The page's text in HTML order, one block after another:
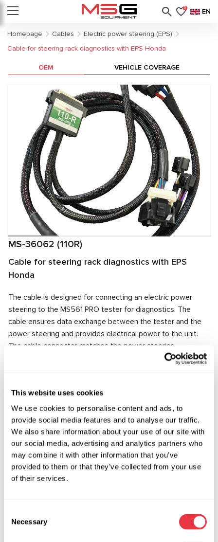
This website uses cookies
We use cookies to personalise content and ads, to
provide social media features and to analyse our traffic.
We also share information about your use of our site with
our social media, advertising and analytics partners who
may combine it with other information that you’ve
provided to them or that they’ve collected from your use
of their services.
Selection
Necessary
0 EN
Homepage Cables
Electric power steering (EPS)
Cable for steering rack diagnostics with EPS Honda
MS-36062 (110R)
Cable for steering rack diagnostics with EPS
Honda
The cable is designed for connecting an electric power
steering to the MS561 PRO tester for diagnostics. The
cable ensures data exchange between the tester and the
power steering and provides electrical power to the unit.
The cable connector matches the power steering
connector, ensuring quick and reliable connection.
Request price
OEM VEHICLE COVERAGE
OEM
MS36062110R, 3GS2902, 53601T2GA01, 53601T2GA02,
ATGE43491RB, E4089, E4234, E4349, ER0113, HO117,